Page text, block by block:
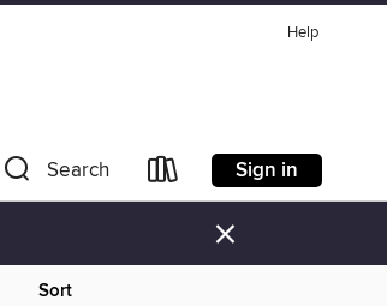
Help
Search Sign in
×
Sort